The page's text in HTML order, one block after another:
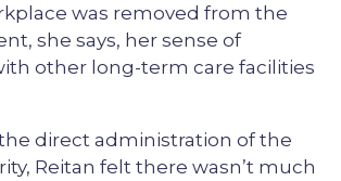
was removed from the
she says, her sense of
other long-term care facilities
direct administration of the
Reitan felt there wasn’t much